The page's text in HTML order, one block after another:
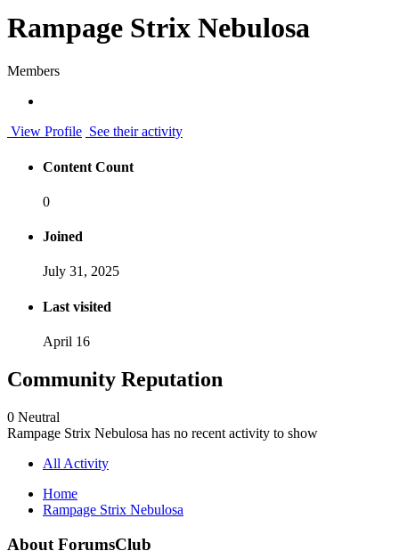
Rampage Strix Nebulosa
Members
View Profile See their activity
Content Count
0
Joined
July 31, 2025
Last visited
April 16
Community Reputation
0 Neutral
Rampage Strix Nebulosa has no recent activity to show
All Activity
Home
Rampage Strix Nebulosa
About ForumsClub